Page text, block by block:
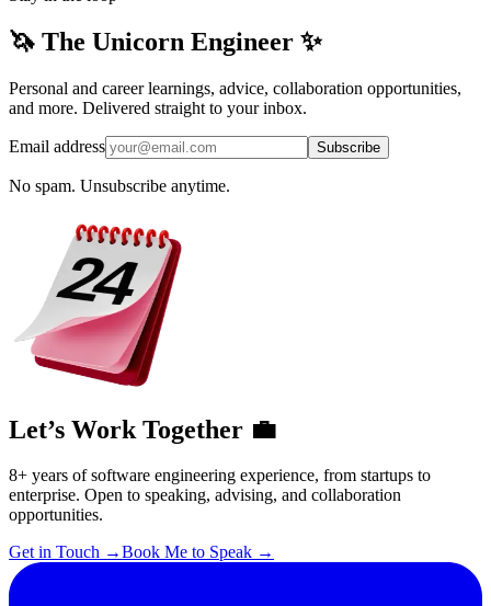
🦄 The Unicorn Engineer ✨
Personal and career learnings, advice, collaboration opportunities,
and more. Delivered straight to your inbox.
Email address Subscribe
No spam. Unsubscribe anytime.
Let’s Work Together 💼
8+ years of software engineering experience, from startups to
enterprise. Open to speaking, advising, and collaboration
opportunities.
Get in Touch →Book Me to Speak →